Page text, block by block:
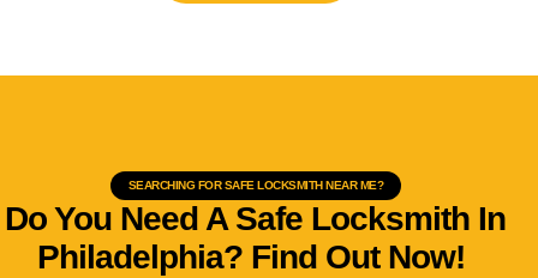
SEARCHING FOR SAFE LOCKSMITH NEAR ME?
Do You Need A Safe Locksmith In
Philadelphia? Find Out Now!